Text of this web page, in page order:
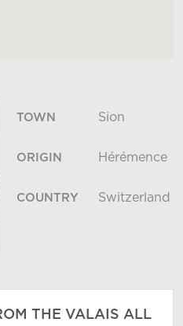
TOWN Sion
ORIGIN Hérémence
COUNTRY Switzerland
THE VALAIS ALL